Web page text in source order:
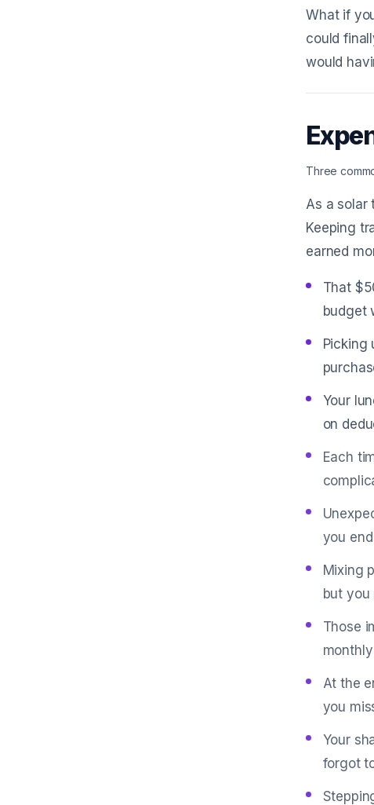
What if
could
would
Three
As a solar
Keeping
earned
That
budget
Picking
Your
on
Each
you
Mixing
but
Those
At the
you
Your
forgot